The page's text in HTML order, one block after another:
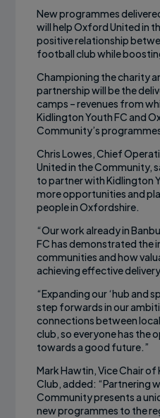
New programmes
will help Oxford United in
positive relationship
football club while
Championing the charity
partnership will be the
camps – revenues from
Kidlington Youth FC and
Community’s
Chris Lowes, Chief
United in the Community,
to partner with Kidlington
more opportunities and
people in Oxfordshire.
“Our work already in
FC has demonstrated the
communities and how
achieving effective
“Expanding our ‘hub and
step forwards in our
connections between
club, so everyone has the
towards a good future.”
Mark Hawtin, Vice Chair
Club, added: “Partnering
Community presents a
new programmes to the